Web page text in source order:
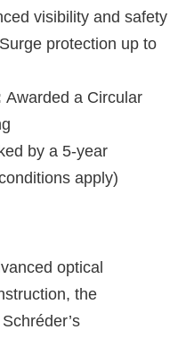
visibility and safety
Surge protection up to
Awarded a Circular
by a 5-year
apply)
optical
the